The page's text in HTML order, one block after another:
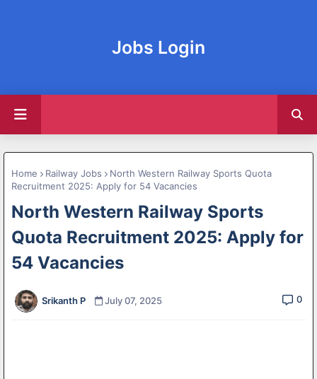
Jobs Login
Home Railway Jobs
North Western Railway Sports Quota
Recruitment 2025: Apply for 54 Vacancies
North Western Railway Sports
Quota Recruitment 2025: Apply for
54 Vacancies
Srikanth P July 07, 2025 0